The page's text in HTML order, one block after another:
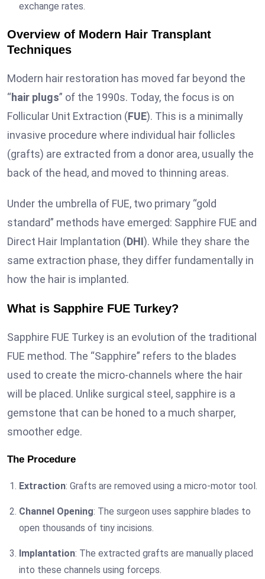
exchange rates.
Overview of Modern Hair Transplant
Techniques
Modern hair restoration has moved far beyond the
“hair plugs” of the 1990s. Today, the focus is on
Follicular Unit Extraction (FUE). This is a minimally
invasive procedure where individual hair follicles
(grafts) are extracted from a donor area, usually the
back of the head, and moved to thinning areas.
Under the umbrella of FUE, two primary “gold
standard” methods have emerged: Sapphire FUE and
Direct Hair Implantation (DHI). While they share the
same extraction phase, they differ fundamentally in
how the hair is implanted.
What is Sapphire FUE Turkey?
Sapphire FUE Turkey is an evolution of the traditional
FUE method. The “Sapphire” refers to the blades
used to create the micro-channels where the hair
will be placed. Unlike surgical steel, sapphire is a
gemstone that can be honed to a much sharper,
smoother edge.
The Procedure
Extraction: Grafts are removed using a micro-motor tool.
Channel Opening: The surgeon uses sapphire blades to
open thousands of tiny incisions.
Implantation: The extracted grafts are manually placed
into these channels using forceps.